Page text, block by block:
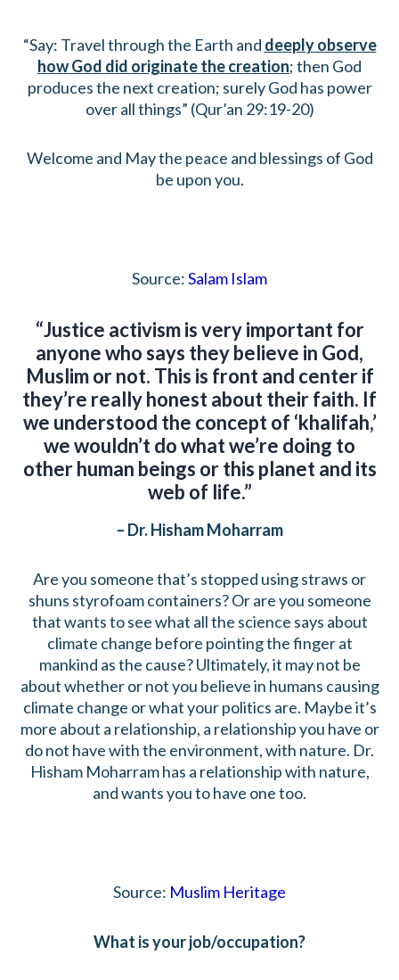
“Say: Travel through the Earth and deeply observe
how God did originate the creation; then God
produces the next creation; surely God has power
over all things” (Qur’an 29:19-20)
Welcome and May the peace and blessings of God
be upon you.
Source:Salam Islam
“Justice activism is very important for
anyone who says they believe in God,
Muslim or not. This is front and center if
they’re really honest about their faith. If
we understood the concept of ‘khalifah,’
we wouldn’t do what we’re doing to
other human beings or this planet and its
web of life.”
– Dr. Hisham Moharram
Are you someone that’s stopped using straws or
shuns styrofoam containers? Or are you someone
that wants to see what all the science says about
climate change before pointing the finger at
mankind as the cause? Ultimately, it may not be
about whether or not you believe in humans causing
climate change or what your politics are. Maybe it’s
more about a relationship, a relationship you have or
do not have with the environment, with nature. Dr.
Hisham Moharram has a relationship with nature,
and wants you to have one too.
Source: Muslim Heritage
What is your job/occupation?